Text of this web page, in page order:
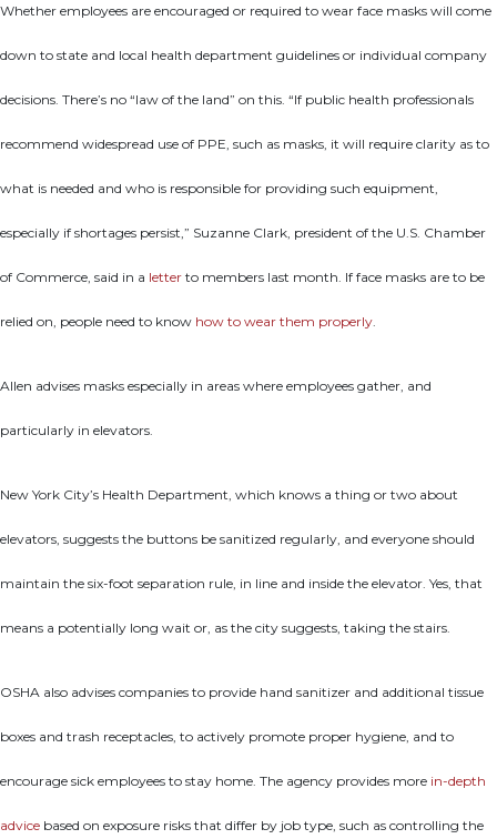
Whether employees are encouraged or required to wear face masks will come
down to state and local health department guidelines or individual company
decisions. There’s no “law of the land” on this. “If public health professionals
recommend widespread use of PPE, such as masks, it will require clarity as to
what is needed and who is responsible for providing such equipment,
especially if shortages persist,” Suzanne Clark, president of the U.S. Chamber
of Commerce, said in a letter to members last month. If face masks are to be
relied on, people need to know how to wear them properly
Allen advises masks especially in areas where employees gather, and
particularly in elevators.
New York City’s Health Department, which knows a thing or two about
elevators, suggests the buttons be sanitized regularly, and everyone should
maintain the six-foot separation rule, in line and inside the elevator. Yes, that
means a potentially long wait or, as the city suggests, taking the stairs.
OSHA also advises companies to provide hand sanitizer and additional tissue
boxes and trash receptacles, to actively promote proper hygiene, and to
encourage sick employees to stay home. The agency provides more in-depth
advice based on exposure risks that differ by job type, such as controlling the